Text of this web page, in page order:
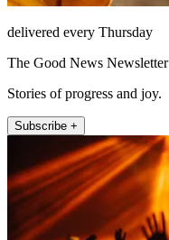
delivered every Thursday
The Good News Newsletter
Stories of progress and joy.
Subscribe +